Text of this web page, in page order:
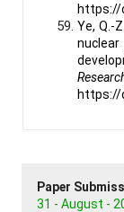
https://
Ye, Q.-
https://
Paper
31 - August -